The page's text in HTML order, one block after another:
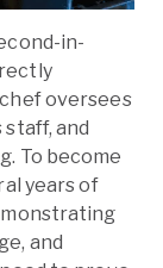
in-
oversees
and
To become
years of
and